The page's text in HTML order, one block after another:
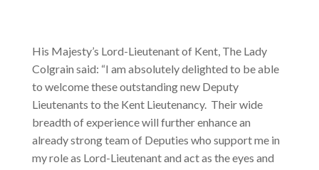
His Majesty’s Lord-Lieutenant of Kent, The Lady
Colgrain said: “I am absolutely delighted to be able
to welcome these outstanding new Deputy
Lieutenants to the Kent Lieutenancy. Their wide
breadth of experience will further enhance an
already strong team of Deputies who support me in
my role as Lord-Lieutenant and act as the eyes and